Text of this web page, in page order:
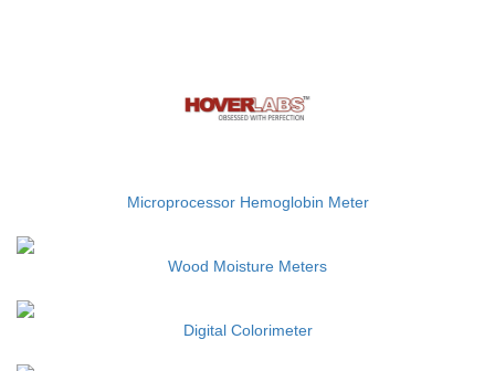
Microprocessor Hemoglobin Meter
Wood Moisture Meters
Digital Colorimeter